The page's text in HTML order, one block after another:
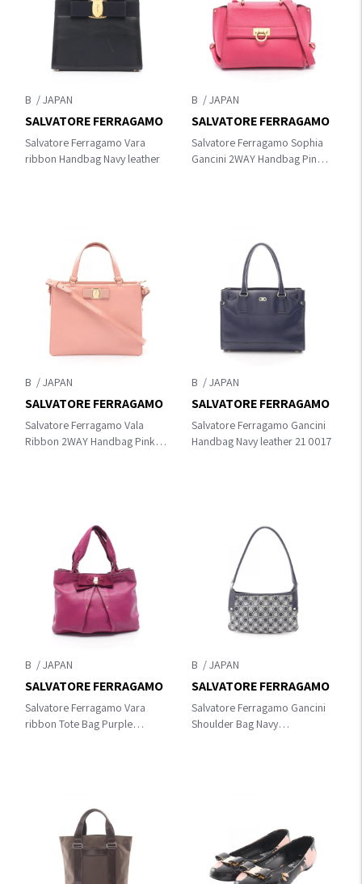
B
Salvatore Ferragamo Vara
ribbon Handbag Navy leather
SALVATORE FERRAGAMO
B
Salvatore Ferragamo Sophia
Gancini 2WAY Handbag Pink
SALVATORE FERRAGAMO
B
Salvatore Ferragamo Vala
Ribbon 2WAY Handbag Pink
SALVATORE FERRAGAMO
B
Salvatore Ferragamo Gancini
Handbag Navy leather 21 0017
SALVATORE FERRAGAMO
B
Salvatore Ferragamo Vara
ribbon Tote Bag Purple
SALVATORE FERRAGAMO
B
Salvatore Ferragamo Gancini
Shoulder Bag Navy
SALVATORE FERRAGAMO